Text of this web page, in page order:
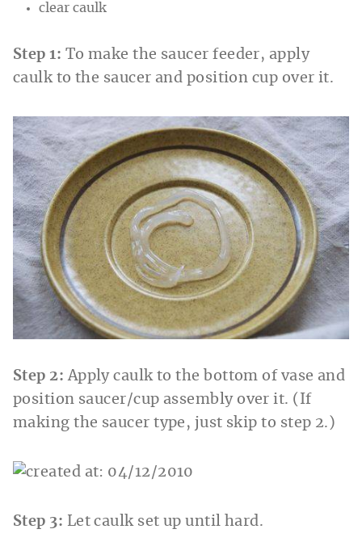
clear caulk
Step 1: To make the saucer feeder, apply
caulk to the saucer and position cup over it.
Step 2: Apply caulk to the bottom of vase and
position saucer/cup assembly over it. (If
making the saucer type, just skip to step 2.)
Step 3: Let caulk set up until hard.